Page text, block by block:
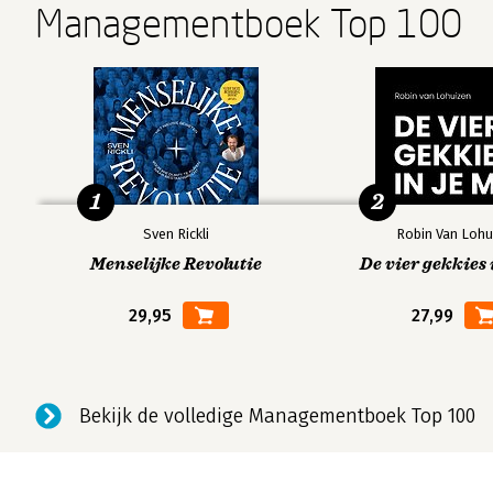
to NEXT, so Esther is also frequently involved in
Andere boeken door Esther Gons
Bekijk alle boeken
Managementboek Top 100
Sven Rickli
Menselijke Revolutie
29,95
1
Robin Van
De vier gekkies
27,99
2
Bekijk de volledige Managementboek Top 100